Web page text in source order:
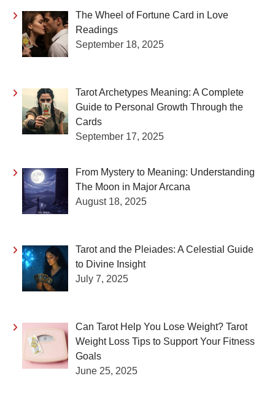
The Wheel of Fortune Card in Love
Readings
September 18, 2025
Tarot Archetypes Meaning: A Complete
Guide to Personal Growth Through the
Cards
September 17, 2025
From Mystery to Meaning: Understanding
The Moon in Major Arcana
August 18, 2025
Tarot and the Pleiades: A Celestial Guide
to Divine Insight
July 7, 2025
Can Tarot Help You Lose Weight? Tarot
Weight Loss Tips to Support Your Fitness
Goals
June 25, 2025